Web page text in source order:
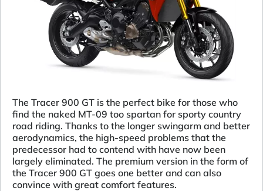
The Tracer 900 GT is the perfect bike for those who
find the naked MT-09 too spartan for sporty country
road riding. Thanks to the longer swingarm and better
aerodynamics, the high-speed problems that the
predecessor had to contend with have now been
largely eliminated. The premium version in the form of
the Tracer 900 GT goes one better and can also
convince with great comfort features.